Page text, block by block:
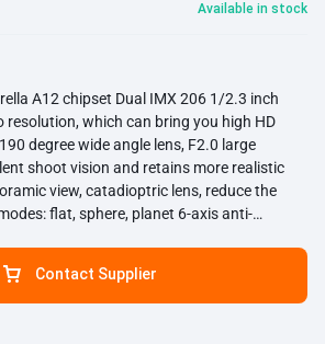
Available in stock
A12 chipset Dual IMX 206 1/2.3 inch
resolution, which can bring you high HD
degree wide angle lens, F2.0 large
shoot vision and retains more realistic
view, catadioptric lens, reduce the
flat, sphere, planet 6-axis anti-
Contact Supplier